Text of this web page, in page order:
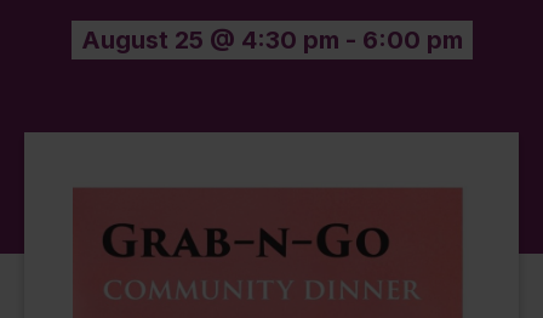
August 25 @ 4:30 pm - 6:00 pm